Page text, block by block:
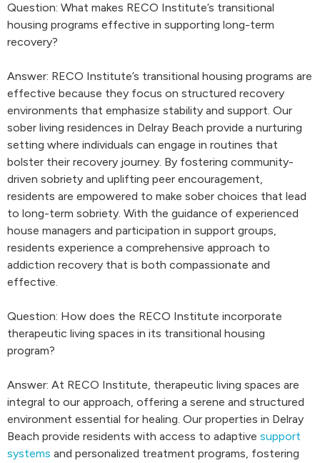
Question: What makes RECO Institute’s transitional
housing programs effective in supporting long-term
recovery?
Answer: RECO Institute’s transitional housing programs are
effective because they focus on structured recovery
environments that emphasize stability and support. Our
sober living residences in Delray Beach provide a nurturing
setting where individuals can engage in routines that
bolster their recovery journey. By fostering community-
driven sobriety and uplifting peer encouragement,
residents are empowered to make sober choices that lead
to long-term sobriety. With the guidance of experienced
house managers and participation in support groups,
residents experience a comprehensive approach to
addiction recovery that is both compassionate and
effective.
Question: How does the RECO Institute incorporate
therapeutic living spaces in its transitional housing
program?
Answer: At RECO Institute, therapeutic living spaces are
integral to our approach, offering a serene and structured
environment essential for healing. Our properties in Delray
Beach provide residents with access to adaptive support
systems and personalized treatment programs, fostering